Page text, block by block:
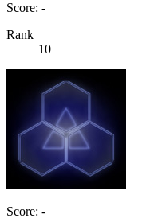
Score: -
Rank
10
Score: -